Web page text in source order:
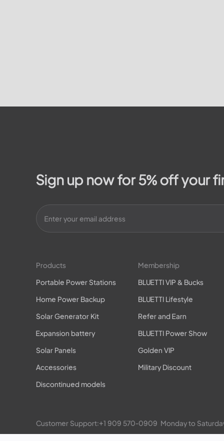
Sign up now for 5% off your
Products
Portable Power Stations
Home Power Backup
Solar Generator Kit
Expansion battery
Solar Panels
Accessories
Discontinued models
Membership
BLUETTI VIP & Bucks
BLUETTI Lifestyle
Refer and Earn
BLUETTI Power Show
Golden VIP
Military Discount
Customer Support:+1 909 570-0909
Monday to
EP900/800 Residential ESS: +1 469-871-6088
Monday